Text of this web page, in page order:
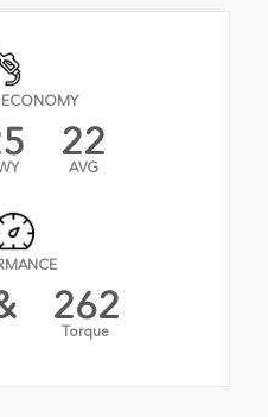
ECONOMY
22
AVG
262
Torque